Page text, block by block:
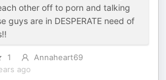
other off to porn and talking
guys are in DESPERATE need of
1
Annaheart69
ago